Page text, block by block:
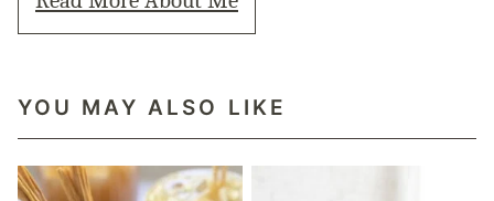
YOU MAY ALSO LIKE